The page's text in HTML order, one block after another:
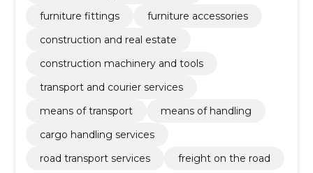
furniture fittings
furniture accessories
construction and real estate
construction machinery and tools
transport and courier services
means of transport
means of handling
cargo handling services
road transport services
freight on the road